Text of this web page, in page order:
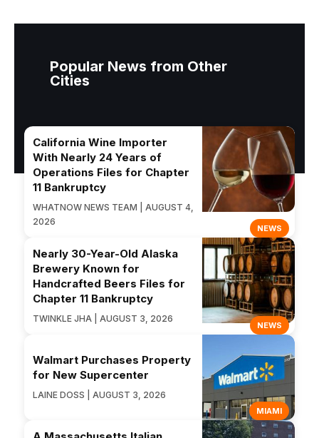
Popular News from Other
Cities
NEWS
California Wine Importer
With Nearly 24 Years of
Operations Files for Chapter
11 Bankruptcy
WHATNOW NEWS TEAM | AUGUST 4,
2026
NEWS
Nearly 30-Year-Old Alaska
Brewery Known for
Handcrafted Beers Files for
Chapter 11 Bankruptcy
TWINKLE JHA | AUGUST 3, 2026
MIAMI
Walmart Purchases Property
for New Supercenter
LAINE DOSS | AUGUST 3, 2026